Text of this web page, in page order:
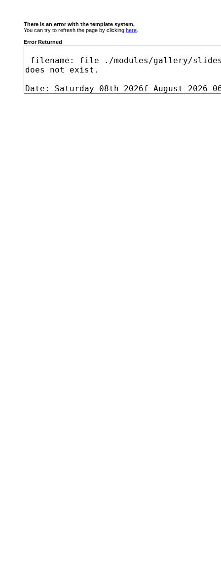
There is an error with the template system.
You can try to refresh the page by clicking here
Error Returned